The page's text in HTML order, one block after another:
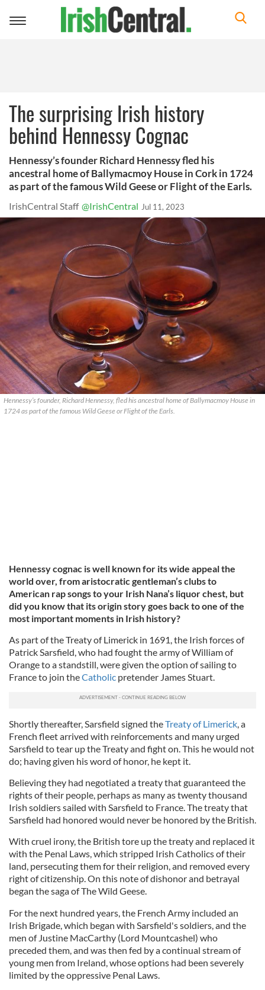
Toggle
The surprising Irish history
behind Hennessy Cognac
Hennessy’s founder Richard Hennessy fled his
ancestral home of Ballymacmoy House in Cork in 1724
as part of the famous Wild Geese or Flight of the Earls.
IrishCentral Staff @IrishCentral Jul 11, 2023
Hennessy’s founder, Richard Hennessy, fled his ancestral home of Ballymacmoy House in
1724 as part of the famous Wild Geese or Flight of the Earls.
Hennessy cognac is well known for its wide appeal the
world over, from aristocratic gentleman’s clubs to
American rap songs to your Irish Nana’s liquor chest, but
did you know that its origin story goes back to one of the
most important moments in Irish history?
As part of the Treaty of Limerick in 1691, the Irish forces of
Patrick Sarsfield, who had fought the army of William of
Orange to a standstill, were given the option of sailing to
France to join theCatholic pretender James Stuart.
Shortly thereafter, Sarsfield signed theTreaty of Limerick, a
French fleet arrived with reinforcements and many urged
Sarsfield to tear up the Treaty and fight on. This he would not
do; having given his word of honor, he kept it.
Believing they had negotiated a treaty that guaranteed the
rights of their people, perhaps as many as twenty thousand
Irish soldiers sailed with Sarsfield to France. The treaty that
Sarsfield had honored would never be honored by the British.
With cruel irony, the British tore up the treaty and replaced it
with the Penal Laws, which stripped Irish Catholics of their
land, persecuting them for their religion, and removed every
right of citizenship. On this note of dishonor and betrayal
began the saga of The Wild Geese.
For the next hundred years, the French Army included an
Irish Brigade, which began with Sarsfield's soldiers, and the
men of Justine MacCarthy (Lord Mountcashel) who
preceded them, and was then fed by a continual stream of
young men from Ireland, whose options had been severely
limited by the oppressive Penal Laws.